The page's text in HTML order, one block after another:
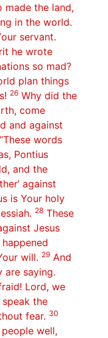
made the land,
in the world.
servant.
he wrote
so mad?
plan things
26 Why did the
come
and against
“These words
Pontius
and the
against
is Your holy
28 These
Jesus
will. 29 And
are saying.
Lord, we
the
fear. 30
well,